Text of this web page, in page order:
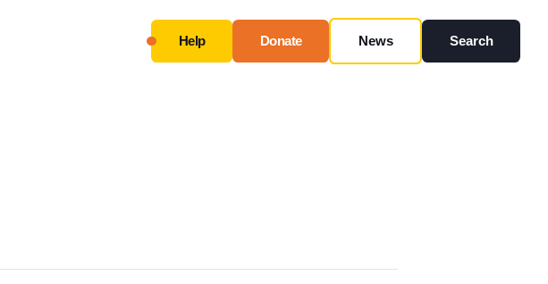
Help Donate News Search